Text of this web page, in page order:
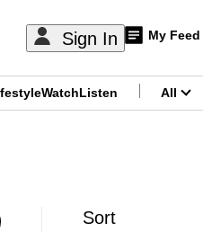
Sign In My Feed
WatchListen All
Sort